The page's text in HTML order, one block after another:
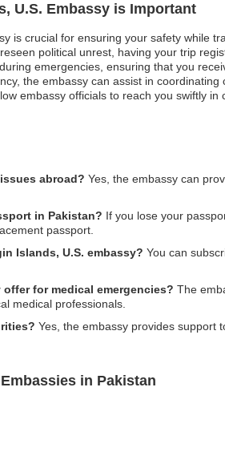
U.S. Embassy is Important
is crucial for ensuring your safety while
political unrest, having your trip
emergencies, ensuring that you
the embassy can assist in
embassy officials to reach you swiftly
abroad? Yes, the embassy can
in Pakistan? If you lose your
passport.
Islands, U.S. embassy? You can
for medical emergencies? The
medical professionals.
Yes, the embassy provides support
in Pakistan